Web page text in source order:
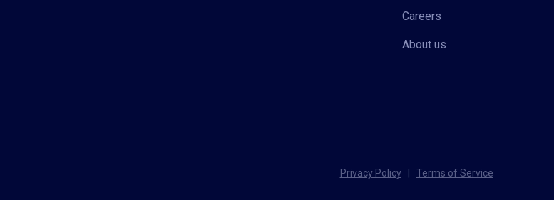
Careers
About us
Privacy Policy Terms of Service